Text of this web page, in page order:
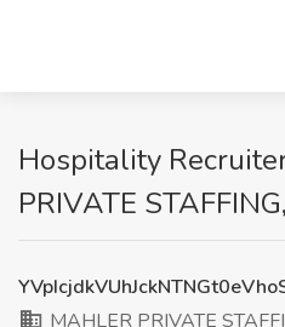
Hospitality
PRIVATE
MAHLER PRIVATE